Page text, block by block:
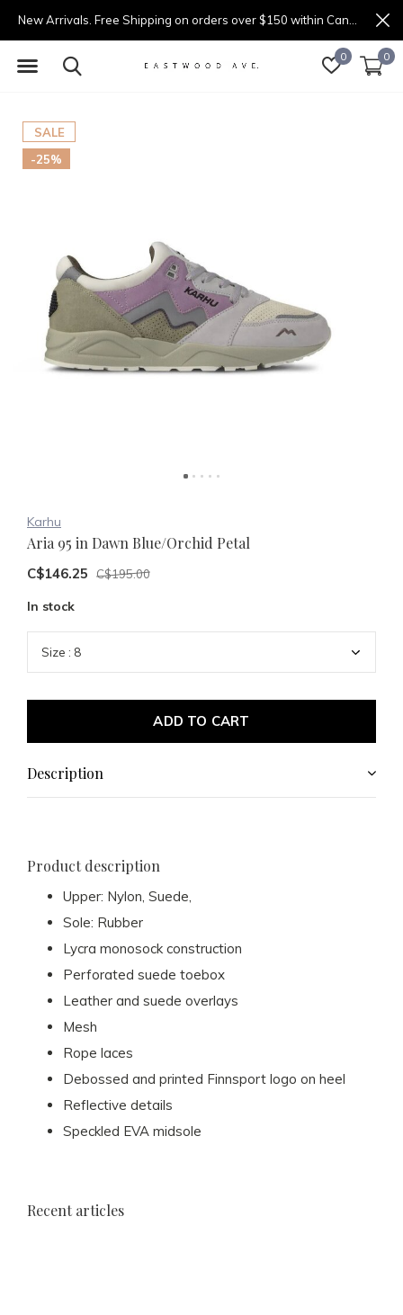
0 0
SALE
-25%
Karhu
Aria 95 in Dawn Blue/Orchid Petal
C$146.25 C$195.00
In stock
ADD TO CART
Description
Product description
Upper: Nylon, Suede,
Sole: Rubber
Lycra monosock construction
Perforated suede toebox
Leather and suede overlays
Mesh
Rope laces
Debossed and printed Finnsport logo on heel
Reflective details
Speckled EVA midsole
Recent articles